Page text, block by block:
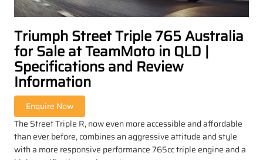
Triumph Street Triple 765 Australia
for Sale at TeamMoto in QLD |
Specifications and Review
Information
The Street Triple R, now even more accessible and affordable
than ever before, combines an aggressive attitude and style
with a more responsive performance 765cc triple engine and a